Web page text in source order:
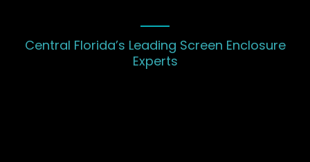
Central Florida’s Leading Screen Enclosure
Experts